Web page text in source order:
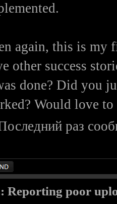
again, this is my
other success
done? Did you
Would love
раз
Reporting poor